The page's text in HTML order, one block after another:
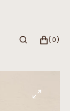
CART
(0)
0